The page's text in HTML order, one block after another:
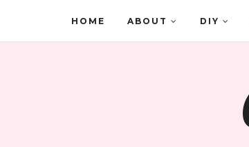
HOME ABOUT DIY